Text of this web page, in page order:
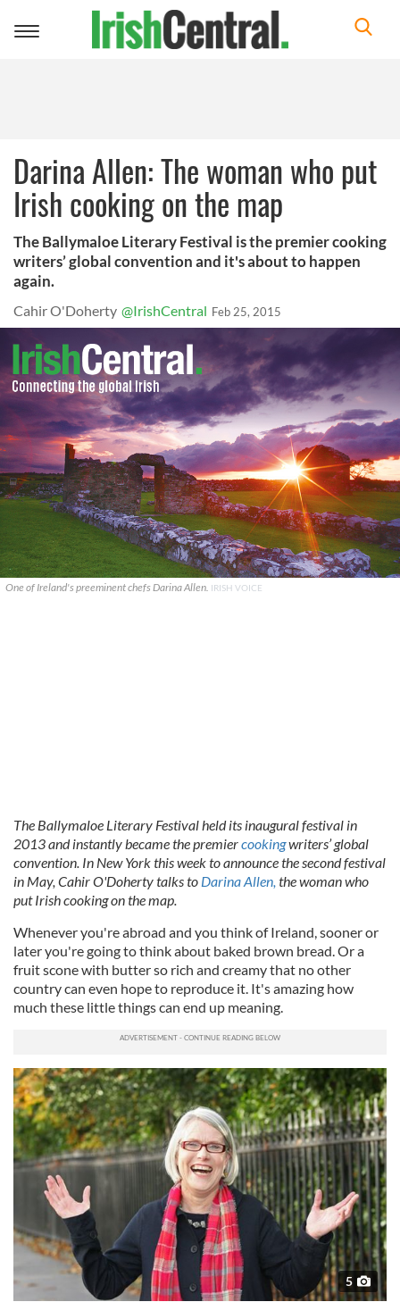
Toggle
Darina Allen: The woman who put
Irish cooking on the map
The Ballymaloe Literary Festival is the premier cooking
writers’ global convention and it's about to happen
again.
Cahir O'Doherty @IrishCentral Feb 25, 2015
One of Ireland's preeminent chefs Darina Allen. IRISH VOICE
The Ballymaloe Literary Festival held its inaugural festival in
2013 and instantly became the premiercookingwriters’ global
convention. In New York this week to announce the second festival
in May, Cahir O'Doherty talks to Darina Allen, the woman who
put Irish cooking on the map.
Whenever you're abroad and you think of Ireland, sooner or
later you're going to think about baked brown bread. Or a
fruit scone with butter so rich and creamy that no other
country can even hope to reproduce it. It's amazing how
much these little things can end up meaning.
5